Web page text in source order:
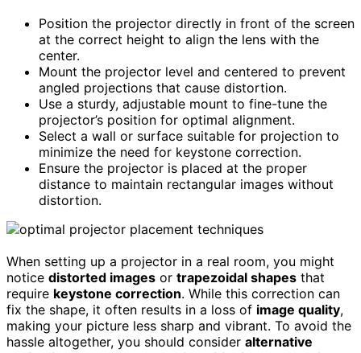
Position the projector directly in front of the screen
at the correct height to align the lens with the
center.
Mount the projector level and centered to prevent
angled projections that cause distortion.
Use a sturdy, adjustable mount to fine-tune the
projector’s position for optimal alignment.
Select a wall or surface suitable for projection to
minimize the need for keystone correction.
Ensure the projector is placed at the proper
distance to maintain rectangular images without
distortion.
When setting up a projector in a real room, you might
notice distorted images or trapezoidal shapes that
require keystone correction. While this correction can
fix the shape, it often results in a loss of image quality,
making your picture less sharp and vibrant. To avoid the
hassle altogether, you should consider alternative